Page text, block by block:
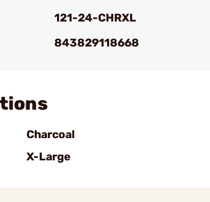
121-24-CHRXL
843829118668
Charcoal
X-Large